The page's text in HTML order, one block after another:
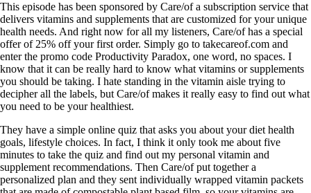
This episode has been sponsored by Care/of a subscription service that
delivers vitamins and supplements that are customized for your unique
health needs. And right now for all my listeners, Care/of has a special
offer of 25% off your first order. Simply go to takecareof.com and
enter the promo code Productivity Paradox, one word, no spaces. I
know that it can be really hard to know what vitamins or supplements
you should be taking. I hate standing in the vitamin aisle trying to
decipher all the labels, but Care/of makes it really easy to find out what
you need to be your healthiest.
They have a simple online quiz that asks you about your diet health
goals, lifestyle choices. In fact, I think it only took me about five
minutes to take the quiz and find out my personal vitamin and
supplement recommendations. Then Care/of put together a
personalized plan and they sent individually wrapped vitamin packets